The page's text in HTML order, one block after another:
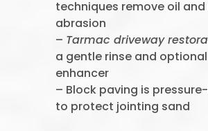
techniques remove oil
abrasion
– Tarmac driveway
a gentle rinse and
enhancer
– Block paving is
to protect jointing sand